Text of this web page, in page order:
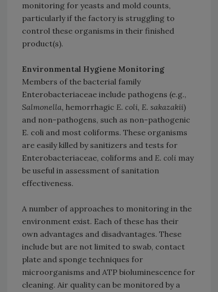
monitoring for yeasts and mold counts,
particularly if the factory is struggling to
control these organisms in their finished
product(s).
Environmental Hygiene Monitoring
Members of the bacterial family
Enterobacteriaceae include pathogens (e.g.,
Salmonella, hemorrhagic E. coli, E. sakazakii)
and non-pathogens, such as non-pathogenic
E. coli and most coliforms. These organisms
are easily killed by sanitizers and tests for
Enterobacteriaceae, coliforms and E. coli may
be useful in assessment of sanitation
effectiveness.
A number of approaches to monitoring in the
environment exist. Each of these has their
own advantages and disadvantages. These
include but are not limited to swab, contact
plate and sponge techniques for
microorganisms and ATP bioluminescence for
cleaning. Air quality can be monitored by a